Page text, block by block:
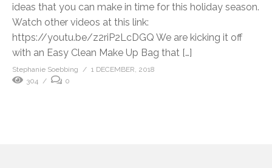
ideas that you can make in time for this holiday season.
Watch other videos at this link:
https://youtu.be/z2riP2LcDGQ We are kicking it off
with an Easy Clean Make Up Bag that […]
Stephanie Soebbing
1 DECEMBER, 2018
304
0